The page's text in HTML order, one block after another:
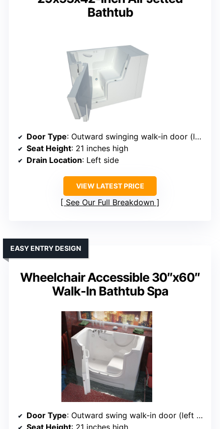
Bathtub
Door Type: Outward swinging walk-in door (left side)
Seat Height: 21 inches high
Drain Location: Left side
VIEW LATEST PRICE
See Our Full Breakdown
Wheelchair Accessible 30″x60″
Walk-In Bathtub Spa
EASY ENTRY DESIGN
Door Type: Outward swing walk-in door (left side)
Seat Height: 21 inches high